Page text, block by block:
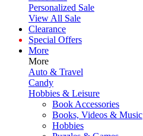
Personalized Sale
View All Sale
Clearance
Special Offers
More
More
Auto & Travel
Candy
Hobbies & Leisure
Book Accessories
Books, Videos & Music
Hobbies